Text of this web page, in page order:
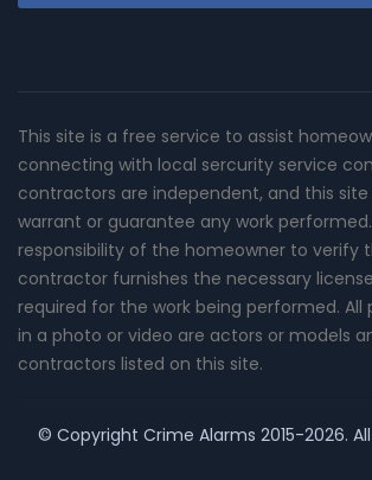
This site is a free service to assist
connecting with local sercurity service
contractors are independent, and this
warrant or guarantee any work
responsibility of the homeowner to verify
contractor furnishes the necessary
required for the work being performed. All
in a photo or video are actors or models
contractors listed on this site.
© Copyright Crime Alarms 2015-2026.